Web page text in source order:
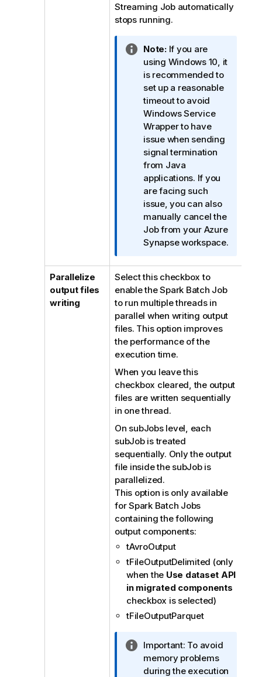
Streaming Job automatically
stops running.
I
n
f
o
r
m
a
t
i
o
n
n
o
t
e
Note:If you are
using Windows 10, it
is recommended to
set up a reasonable
timeout to avoid
Windows Service
Wrapper to have
issue when sending
signal termination
from Java
applications. If you
are facing such
issue, you can also
manually cancel the
Job from your Azure
Synapse workspace.
Parallelize
output files
writing
Select this checkbox to
enable the Spark Batch Job
to run multiple threads in
parallel when writing output
files. This option improves
the performance of the
execution time.
When you leave this
checkbox cleared, the output
files are written sequentially
in one thread.
On subJobs level, each
subJob is treated
sequentially. Only the output
file inside the subJob is
parallelized.
This option is only available
for Spark Batch Jobs
containing the following
output components:
tAvroOutput
tFileOutputDelimited (only
when the Use dataset API
in migrated components
checkbox is selected)
tFileOutputParquet
I
n
f
Important: To avoid
memory problems
during the execution